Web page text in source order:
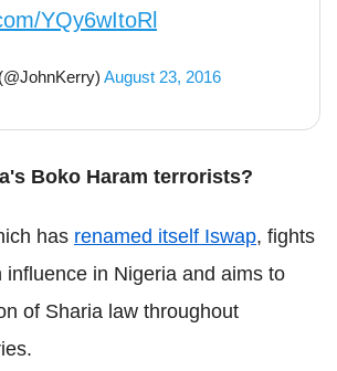
YQy6wItoRl
August 23, 2016
Boko Haram terrorists?
has renamed itself Iswap, fights
influence in Nigeria and aims to
of Sharia law throughout